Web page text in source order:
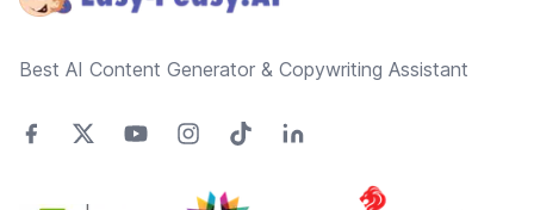
Best AI Content Generator & Copywriting Assistant